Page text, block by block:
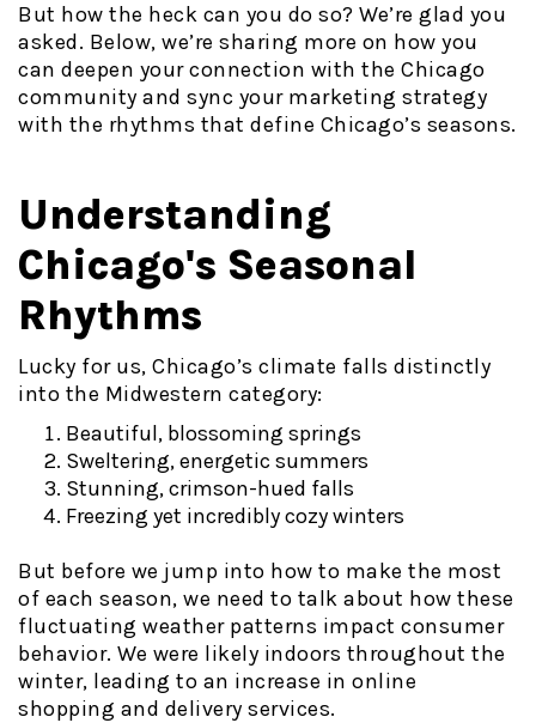
But how the heck can you do so? We’re glad you
asked. Below, we’re sharing more on how you
can deepen your connection with the Chicago
community and sync your marketing strategy
with the rhythms that define Chicago’s seasons.
Understanding
Chicago's Seasonal
Rhythms
Lucky for us, Chicago’s climate falls distinctly
into the Midwestern category:
Beautiful, blossoming springs
Sweltering, energetic summers
Stunning, crimson-hued falls
Freezing yet incredibly cozy winters
But before we jump into how to make the most
of each season, we need to talk about how these
fluctuating weather patterns impact consumer
behavior. We were likely indoors throughout the
winter, leading to an increase in online
shopping and delivery services.